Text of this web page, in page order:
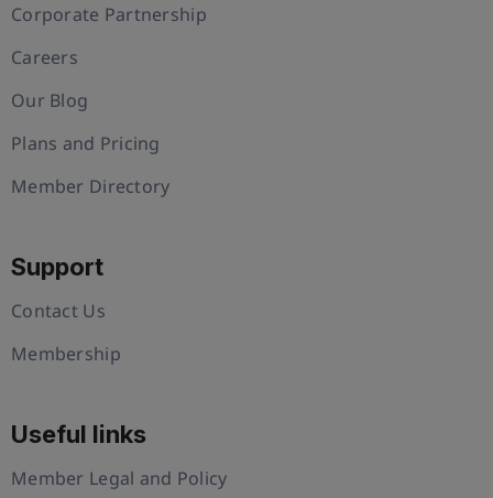
Corporate Partnership
Careers
Our Blog
Plans and Pricing
Member Directory
Support
Contact Us
Membership
Useful links
Member Legal and Policy